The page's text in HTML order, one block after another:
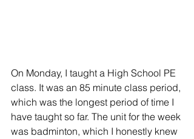
On Monday, I taught a High School PE
class. It was an 85 minute class period,
which was the longest period of time I
have taught so far. The unit for the week
was badminton, which I honestly knew